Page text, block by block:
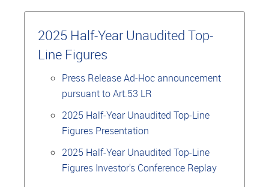
2025 Half-Year Unaudited Top-
Line Figures
Press Release Ad-Hoc announcement
pursuant to Art.53 LR
2025 Half-Year Unaudited Top-Line
Figures Presentation
2025 Half-Year Unaudited Top-Line
Figures Investor's Conference Replay